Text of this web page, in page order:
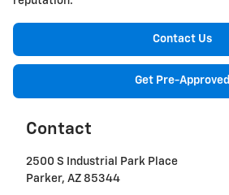
Contact Us
Get Pre-Approved
Contact
2500 S Industrial Park Place
Parker, AZ 85344